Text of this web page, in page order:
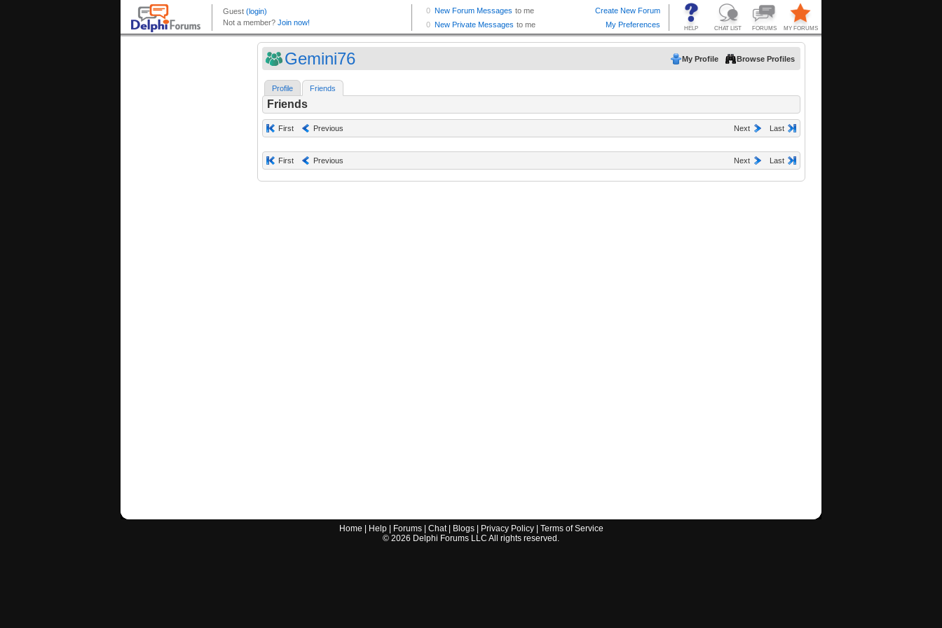
Gemini76 My Profile Browse Profiles
Profile Friends
Friends
First Previous Next Last
First Previous Next Last
Home Help| Forums| Chat| Blogs| Privacy Policy| Terms of Service
© 2026 Delphi Forums LLC All rights reserved.